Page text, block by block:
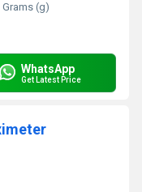
(g)
WhatsApp
Get Latest Price